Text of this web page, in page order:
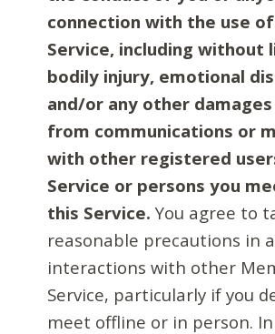
connection with the use
Service, including without
bodily injury, emotional
and/or any other
from communications or
with other registered
Service or persons you
this Service. You agree to
reasonable precautions in
interactions with other
Service, particularly if you
meet offline or in person.